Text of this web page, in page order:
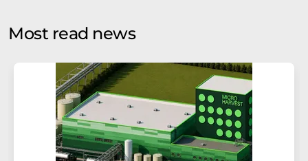
without giving reasons to LUMITOS AG, Ernst-Augustin-
Str. 2, 12489 Berlin, Germany or by e-mail at
addition, each email contains a link to unsubscribe from
the corresponding newsletter.
Most read news